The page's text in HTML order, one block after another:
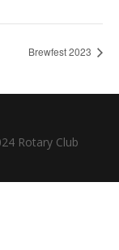
Brewfest 2023
Rotary Club